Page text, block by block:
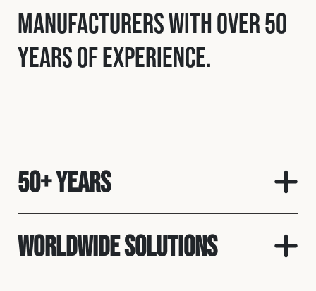
manufacturers with over 50
years of experience.
50+ Years
Worldwide solutions